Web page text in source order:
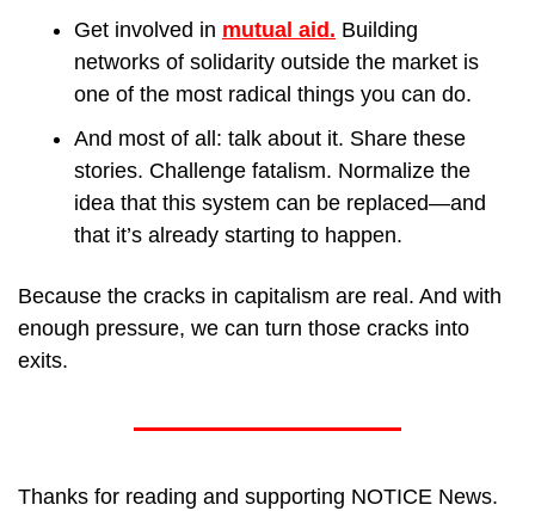
Get involved in mutual aid. Building
networks of solidarity outside the market is
one of the most radical things you can do.
And most of all: talk about it. Share these
stories. Challenge fatalism. Normalize the
idea that this system can be replaced—and
that it’s already starting to happen.
Because the cracks in capitalism are real. And with
enough pressure, we can turn those cracks into
exits.
Thanks for reading and supporting NOTICE News.